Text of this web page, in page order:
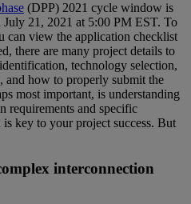
(DPP) 2021 cycle window is
21, 2021 at 5:00 PM EST. To
can view the application checklist
there are many project details to
technology selection,
and how to properly submit the
most important, is understanding
requirements and specific
key to your project success. But
interconnection